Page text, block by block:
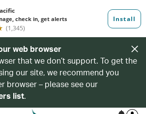
web browser
that we don’t support. To get the
our site, we recommend you
browser – please see our
list.